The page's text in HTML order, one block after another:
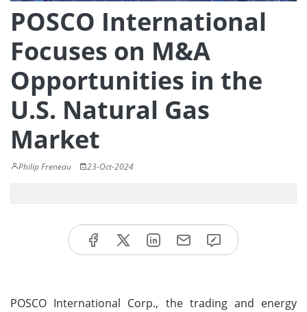
POSCO International
Focuses on M&A
Opportunities in the
U.S. Natural Gas
Market
Philip Freneau 23-Oct-2024
POSCO International Corp., the trading and energy